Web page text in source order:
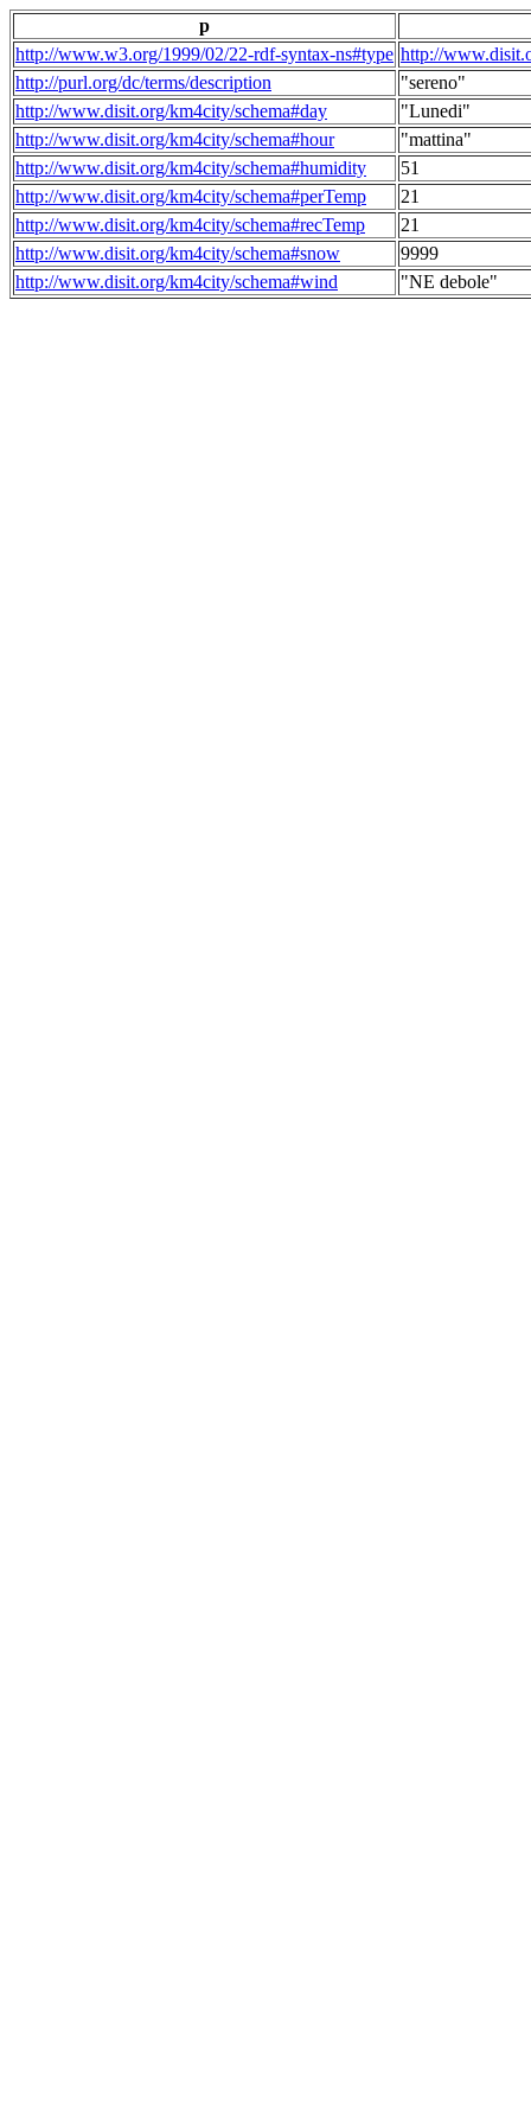
p
http://www.w3.org/1999/02/22-rdf-syntax-ns#type http://
http://purl.org/dc/terms/description
"sereno"
http://www.disit.org/km4city/schema#day
"Lunedi"
http://www.disit.org/km4city/schema#hour
"mattina"
http://www.disit.org/km4city/schema#humidity
51
http://www.disit.org/km4city/schema#perTemp
21
http://www.disit.org/km4city/schema#recTemp
21
http://www.disit.org/km4city/schema#snow
9999
http://www.disit.org/km4city/schema#wind
"NE debole"